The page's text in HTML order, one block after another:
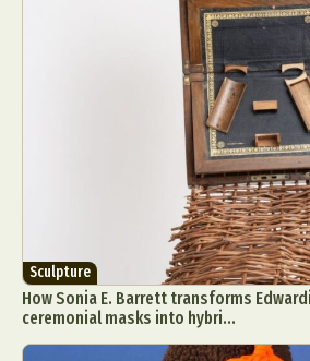
Sculpture
How Sonia E. Barrett transforms
ceremonial masks into hybri...